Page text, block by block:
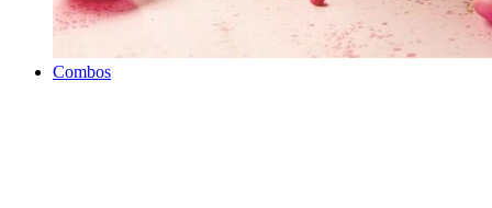
Combos